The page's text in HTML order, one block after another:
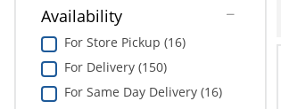
Availability
For Store Pickup (16)
For Delivery (150)
For Same Day Delivery (16)